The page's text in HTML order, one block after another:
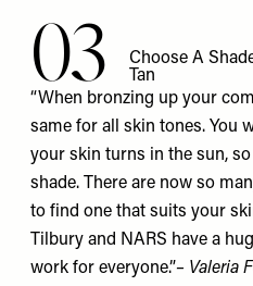
03
Choose A
Tan
“When bronzing up your
same for all skin tones. You
your skin turns in the sun,
shade. There are now so
to find one that suits your
Tilbury and NARS have a
work for everyone.”– Valeria